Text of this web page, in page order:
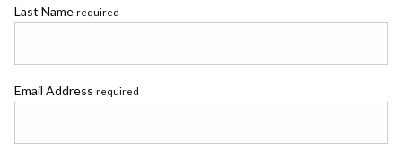
Last Name required
Email Address required